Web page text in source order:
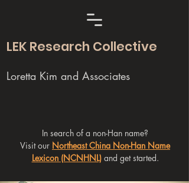
LEK Research Collective
Loretta Kim and Associates
In search of a non-Han name?
Visit our Northeast China Non-Han Name
Lexicon (NCNHNL)and get started.